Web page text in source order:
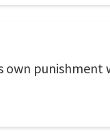
own punishment